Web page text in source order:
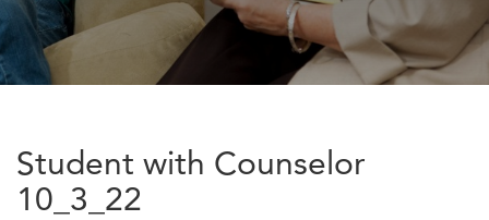
Student with Counselor
10_3_22